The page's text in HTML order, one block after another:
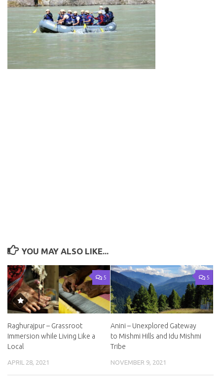
YOU MAY ALSO LIKE...
5
Raghurajpur – Grassroot
Immersion while Living Like a
Local
APRIL 28, 2021
5
Anini – Unexplored Gateway
to Mishmi Hills and Idu Mishmi
Tribe
NOVEMBER 9, 2021